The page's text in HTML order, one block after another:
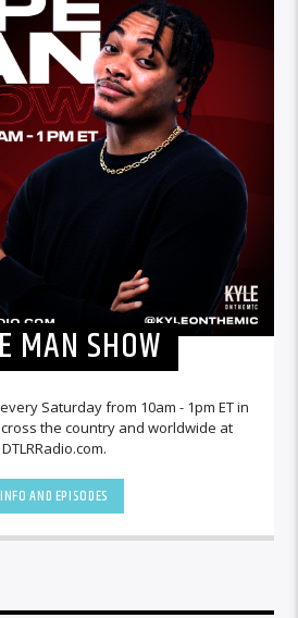
MAN SHOW
Saturday from 10am - 1pm ET in
the country and worldwide at
DTLRRadio.com.
INFO AND EPISODES